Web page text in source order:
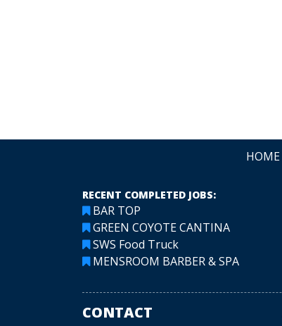
HOME
RECENT COMPLETED JOBS:
BAR TOP
GREEN COYOTE CANTINA
SWS Food Truck
MENSROOM BARBER & SPA
CONTACT